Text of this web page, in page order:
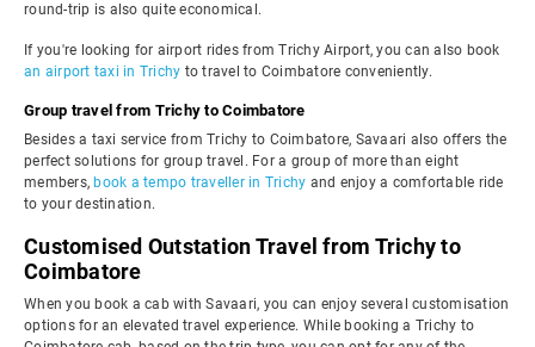
round-trip is also quite economical.
If you're looking for airport rides from Trichy Airport, you can also book
an airport taxi in Trichy to travel to Coimbatore conveniently.
Group travel from Trichy to Coimbatore
Besides a taxi service from Trichy to Coimbatore, Savaari also offers the
perfect solutions for group travel. For a group of more than eight
members, book a tempo traveller in Trichy and enjoy a comfortable ride
to your destination.
Customised Outstation Travel from Trichy to
Coimbatore
When you book a cab with Savaari, you can enjoy several customisation
options for an elevated travel experience. While booking a Trichy to